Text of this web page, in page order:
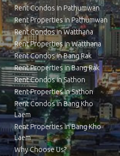
Rent Condos in Pathumwan
Rent Properties in Pathumwan
Rent Condos in Watthana
Rent Properties in Watthana
Rent Condos in Bang Rak
Rent Properties in Bang Rak
Rent Condos in Sathon
Rent Properties in Sathon
Rent Condos in Bang Kho
Laem
Rent Properties in Bang Kho
Laem
Why Choose Us?